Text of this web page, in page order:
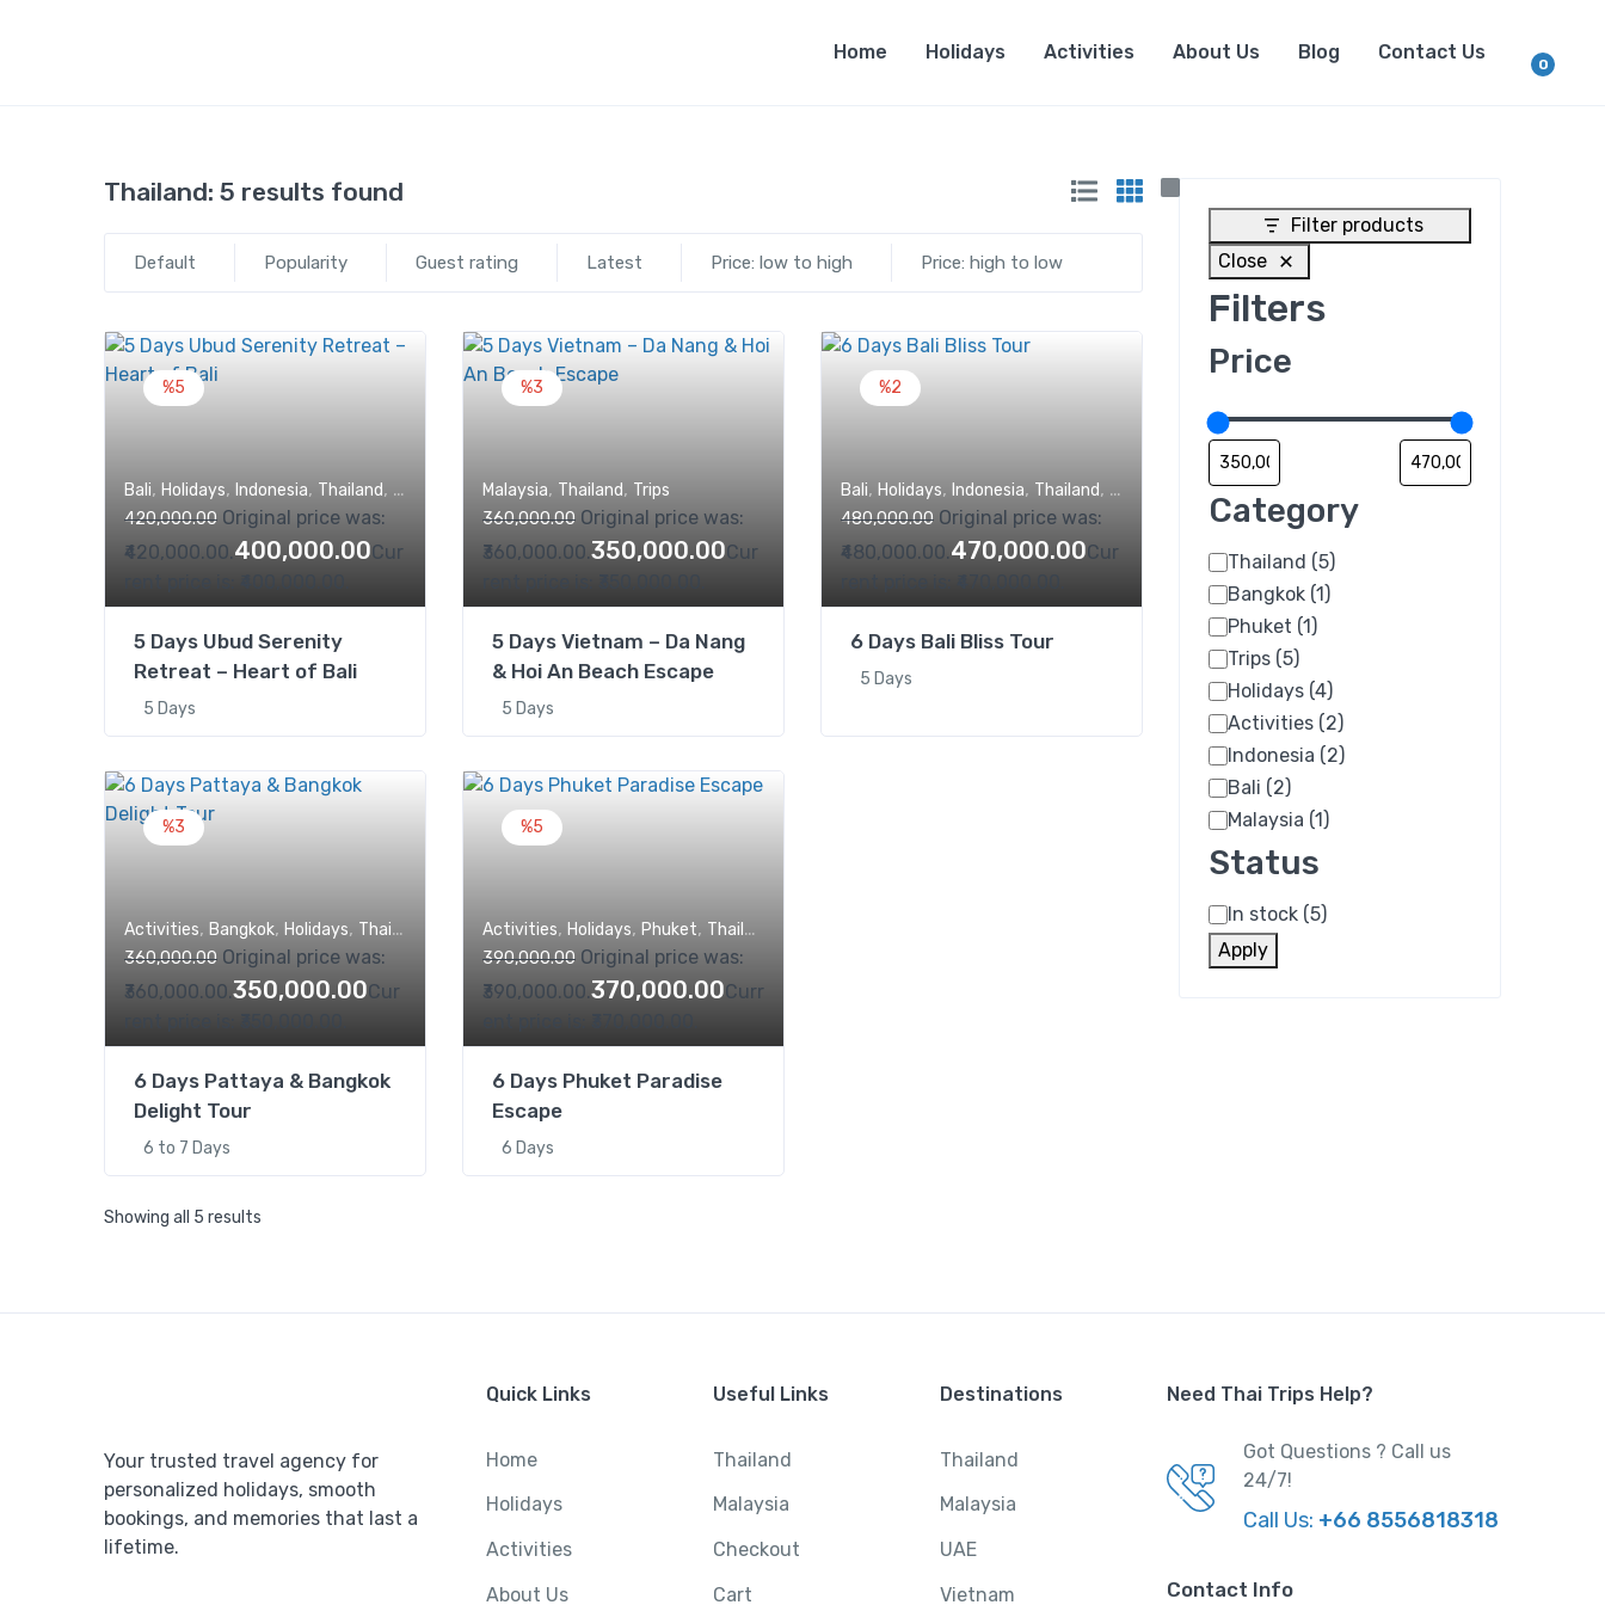
Home Holidays Activities About Us Blog Contact Us
0
Thailand: 5 results found
Default Popularity Guest rating Latest Price: low to high Price: high to low
%5
Bali, Holidays, Indonesia, Thailand, Trips
420,000.00 Original price was:
₹420,000.00.400,000.00Cur
5 Days Ubud Serenity
Retreat – Heart of Bali
5 Days
%3
Malaysia, Thailand, Trips
360,000.00 Original price was:
₹360,000.00.350,000.00Cur
5 Days Vietnam – Da Nang
& Hoi An Beach Escape
5 Days
%2
Bali, Holidays, Indonesia, Thailand, Trips
480,000.00 Original price was:
₹480,000.00.470,000.00Cur
6 Days Bali Bliss Tour
5 Days
%3
Activities, Bangkok, Holidays, Thailand
360,000.00 Original price was:
₹360,000.00.350,000.00Cur
6 Days Pattaya & Bangkok
Delight Tour
6 to 7 Days
%5
Activities, Holidays, Phuket, Thailand
390,000.00 Original price was:
₹390,000.00.370,000.00Curr
6 Days Phuket Paradise
Escape
6 Days
of Bali
00Current price is:
View Detail
Showing all 5 results
Filter products
Close
Filters
Price
Category
Category
Thailand (5)
Bangkok (1)
Phuket (1)
Trips (5)
Holidays (4)
Activities (2)
Indonesia (2)
Bali (2)
Malaysia (1)
Status
Status
In stock (5)
Apply
Your trusted travel agency for
personalized holidays, smooth
bookings, and memories that last a
lifetime.
Quick Links
Home
Holidays
Activities
About Us
Useful Links
Thailand
Malaysia
Checkout
Cart
Destinations
Thailand
Malaysia
UAE
Vietnam
Need Thai Trips Help?
Got Questions ? Call us
24/7!
Call Us: +66 8556818318
Contact Info